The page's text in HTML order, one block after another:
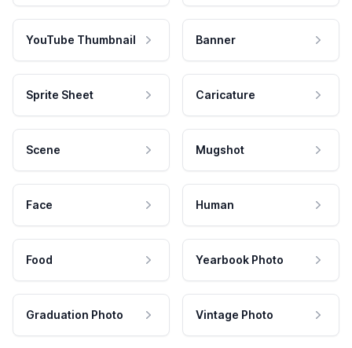
YouTube Thumbnail Banner
Sprite Sheet Caricature
Scene Mugshot
Face Human
Food Yearbook Photo
Graduation Photo Vintage Photo